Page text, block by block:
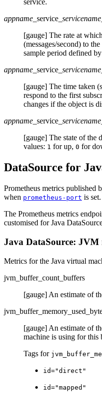
service.
appname _service _servicename
[gauge] The rate at
(messages/second) to
sample period defined by
appname _service _servicename
[gauge] The time taken
respond to the first
changes if the object is
appname _service _servicename
[gauge] The state of the
values: 1 for up, 0 for
DataSource for
Prometheus metrics published
when prometheus-port is set.
The Prometheus metrics
customised for Java
Java DataSource: JVM
Metrics for the Java virtual
jvm_buffer_count_buffers
[gauge] An estimate of
[gauge] An estimate of
machine is using for this
Tags for
id="direct"
id="mapped"